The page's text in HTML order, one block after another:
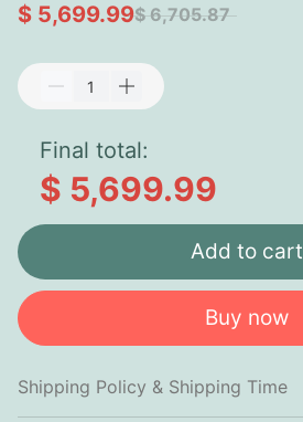
$ 5,699.99$ 6,705.87
Final total:
$ 5,699.99
Add to cart
Buy now
Shipping Policy & Shipping Time